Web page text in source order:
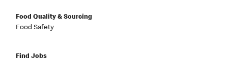
Food Quality & Sourcing
Food Safety
Find Jobs